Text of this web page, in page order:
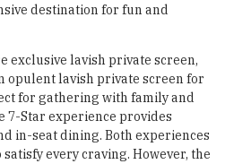
destination for fun and
exclusive lavish private screen,
opulent lavish private screen for
for gathering with family and
7-Star experience provides
in-seat dining. Both experiences
every craving. However, the